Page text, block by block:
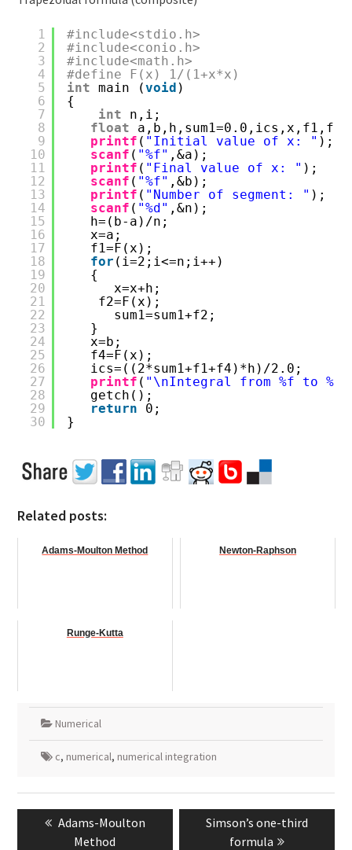
1
2
3
4
5
6
7
8
9
10
11
12
13
14
15
16
17
18
19
20
21
22
23
24
25
26
27
28
29
30
#include<stdio.h>
#include<conio.h>
#include<math.h>
#define F(x) 1/(1+x*x)
int main (void )
{
int
n,i;
float
printf ( "Initial value of x: " );
scanf ( "%f" ,&a);
printf ( "Final value of x: " );
scanf ( "%f" ,&b);
printf ( "Number of segment: " );
scanf ( "%d" ,&n);
h=(b-a)/n;
x=a;
f1=F(x);
for (i=2;i<=n;i++)
{
x=x+h;
f2=F(x);
sum1=sum1+f2;
}
x=b;
f4=F(x);
ics=((2*sum1+f1+f4)*h)/2.0;
printf ( "\nIntegral from %f to %f,
getch();
return
0;
}
Related posts:
Adams-Moulton Method Newton-Raphson
Runge-Kutta
Numerical
c, numerical, numerical integration
Post
navigation
Previous
post:
Adams-Moulton
Method
Next
post:
Simson’s one-third
formula